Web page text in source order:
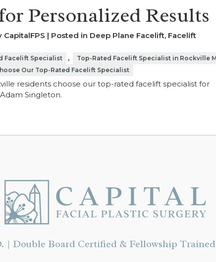
Personalized Results
| Posted in Deep Plane Facelift, Facelift
Facelift Specialist ,
Top-Rated Facelift Specialist in Rockville
Our Top-Rated Facelift Specialist
residents choose our top-rated facelift specialist for
Singleton.
| Double Board Certified & Fellowship